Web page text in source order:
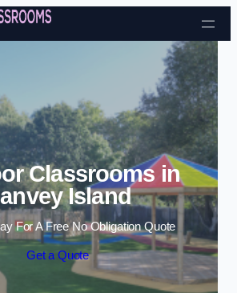
Skip to content
Classrooms in
Island
For A Free No Obligation Quote
Get a Quote